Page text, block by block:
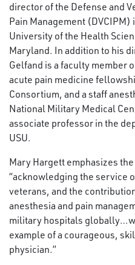
director of the Defense and
Pain Management
University of the Health
Maryland. In addition to his
Gelfand is a faculty member
acute pain medicine
Consortium, and a staff
National Military Medical
associate professor in the
USU.
Mary Hargett emphasizes
“acknowledging the service
veterans, and the
anesthesia and pain
military hospitals
example of a courageous,
physician.”